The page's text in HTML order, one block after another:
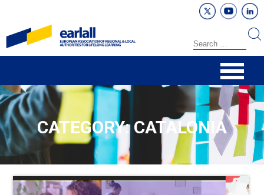
CATEGORY: CATALONIA